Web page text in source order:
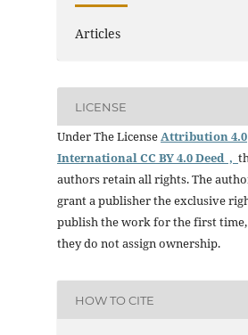
Articles
LICENSE
Under The LicenseAttribution 4.0
International CC BY 4.0 Deed ,
authors retain all rights. The
grant a publisher the exclusive
publish the work for the first
they do not assign ownership.
HOW TO CITE